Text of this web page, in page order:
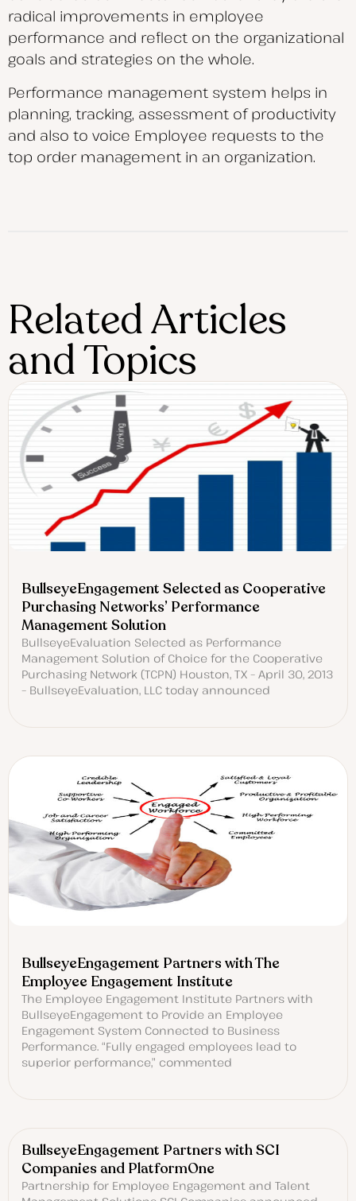
radical improvements in employee
performance and reflect on the organizational
goals and strategies on the whole.
Performance management system helps in
planning, tracking, assessment of productivity
and also to voice Employee requests to the
top order management in an organization.
Related Articles
and Topics
BullseyeEngagement Selected as Cooperative
Purchasing Networks’ Performance
Management Solution
BullseyeEvaluation Selected as Performance
Management Solution of Choice for the Cooperative
Purchasing Network (TCPN) Houston, TX – April 30, 2013
– BullseyeEvaluation, LLC today announced
BullseyeEngagement Partners with The
Employee Engagement Institute
The Employee Engagement Institute Partners with
BullseyeEngagement to Provide an Employee
Engagement System Connected to Business
Performance. “Fully engaged employees lead to
superior performance,” commented
BullseyeEngagement Partners with SCI
Companies and PlatformOne
Partnership for Employee Engagement and Talent